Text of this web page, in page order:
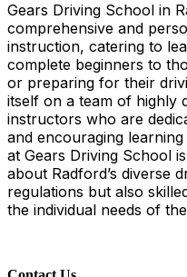
Gears Driving School in
comprehensive and
instruction, catering to
complete beginners to
or preparing for their
itself on a team of highly
instructors who are
and encouraging
at Gears Driving School
about Radford’s diverse
regulations but also
the individual needs of